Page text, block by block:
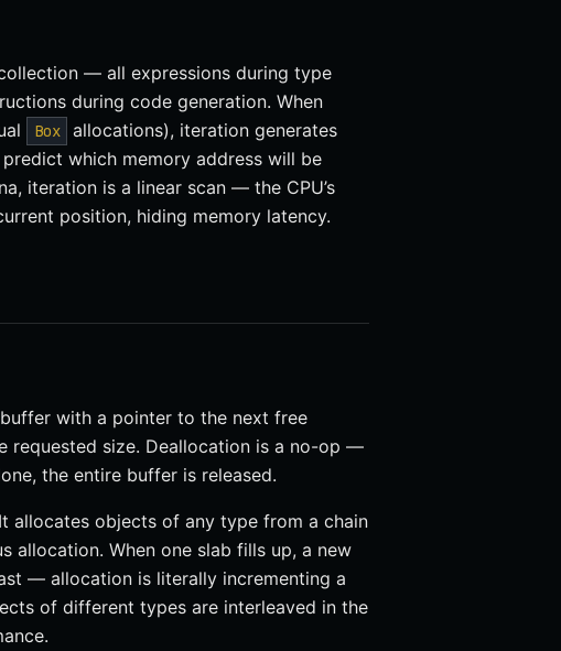
— all expressions during type
during code generation. When
Box
allocations), iteration generates
which memory address will be
iteration is a linear scan — the CPU’s
position, hiding memory latency.
with a pointer to the next free
requested size. Deallocation is a no-op —
the entire buffer is released.
allocates objects of any type from a chain
allocation. When one slab fills up, a new
— allocation is literally incrementing a
of different types are interleaved in the